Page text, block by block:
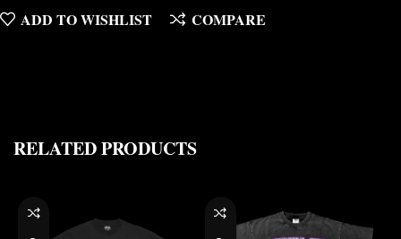
ADD TO WISHLIST COMPARE
RELATED PRODUCTS